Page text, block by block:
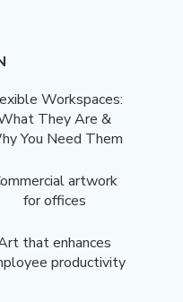
Workspaces:
They Are &
You Need Them
artwork
for offices
that enhances
productivity